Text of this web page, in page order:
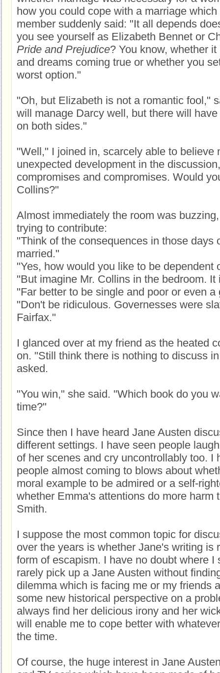
how you could cope with a marriage
member suddenly said: "It all depends
you see yourself as Elizabeth Bennet or
Pride and Prejudice? You know, whether
and dreams coming true or whether you
worst option."
"Oh, but Elizabeth is not a romantic fool,"
will manage Darcy well, but there will
on both sides."
"Well," I joined in, scarcely able to believe
unexpected development in the
compromises and compromises. Would
Collins?"
Almost immediately the room was
trying to contribute:
"Think of the consequences in those days
married."
"Yes, how would you like to be dependent
"But imagine Mr. Collins in the bedroom. It
"Far better to be single and poor or even a
"Don't be ridiculous. Governesses were
Fairfax."
I glanced over at my friend as the heated
on. "Still think there is nothing to discuss
asked.
"You win," she said. "Which book do you
time?"
Since then I have heard Jane Austen
different settings. I have seen people
of her scenes and cry uncontrollably too. I
people almost coming to blows about
moral example to be admired or a self-
whether Emma's attentions do more harm
Smith.
I suppose the most common topic for
over the years is whether Jane's writing is
form of escapism. I have no doubt where I
rarely pick up a Jane Austen without
dilemma which is facing me or my friends
some new historical perspective on a
always find her delicious irony and her
will enable me to cope better with
the time.
Of course, the huge interest in Jane